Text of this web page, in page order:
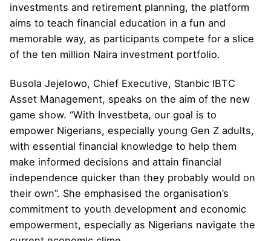
investments and retirement planning, the platform
aims to teach financial education in a fun and
memorable way, as participants compete for a slice
of the ten million Naira investment portfolio.
Busola Jejelowo, Chief Executive, Stanbic IBTC
Asset Management, speaks on the aim of the new
game show. “With Investbeta, our goal is to
empower Nigerians, especially young Gen Z adults,
with essential financial knowledge to help them
make informed decisions and attain financial
independence quicker than they probably would on
their own”. She emphasised the organisation’s
commitment to youth development and economic
empowerment, especially as Nigerians navigate the